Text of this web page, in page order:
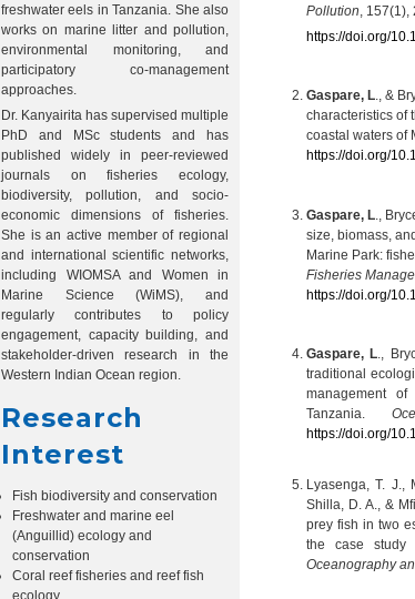
freshwater eels in Tanzania. She also
works on marine litter and pollution,
environmental monitoring, and
participatory co-management
approaches.
Dr. Kanyairita has supervised multiple
PhD and MSc students and has
published widely in peer-reviewed
journals on fisheries ecology,
biodiversity, pollution, and socio-
economic dimensions of fisheries.
She is an active member of regional
and international scientific networks,
including WIOMSA and Women in
Marine Science (WiMS), and
regularly contributes to policy
engagement, capacity building, and
stakeholder-driven research in the
Western Indian Ocean region.
Research
Interest
Fish biodiversity and conservation
Freshwater and marine eel
(Anguillid) ecology and
conservation
Coral reef fisheries and reef fish
ecology
Pollution , 157(1),
https://doi.org/
Gaspare, L., &
characteristics of
coastal waters of
https://doi.org/
Gaspare, L .,
size, biomass,
Marine Park:
Fisheries
https://doi.org/
Gaspare, L.,
traditional
management
Tanzania.
https://doi.org/
Lyasenga, T. J.,
Shilla, D. A., &
prey fish in two
the case
Oceanography